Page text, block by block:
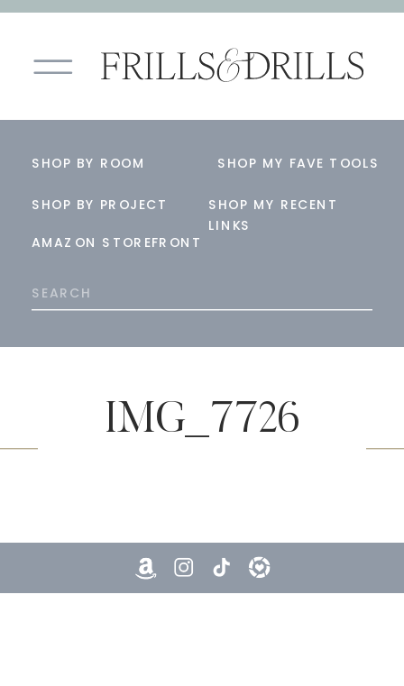
AMAZON STOREFRONT
SHOP BY PROJECT
SHOP BY ROOM SHOP MY FAVE TOOLS
Search
for:
SHOP MY RECENT
LINKS
IMG_7726